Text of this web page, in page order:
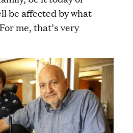
be affected by what
me, that’s very